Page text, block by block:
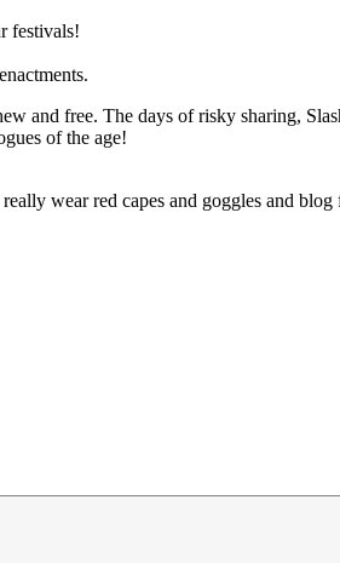
festivals!
and free. The days of risky sharing,
of the age!
wear red capes and goggles and